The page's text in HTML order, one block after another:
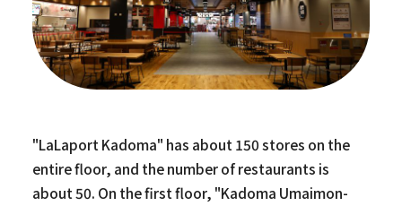
"LaLaport Kadoma" has about 150 stores on the
entire floor, and the number of restaurants is
about 50. On the first floor, "Kadoma Umaimon-